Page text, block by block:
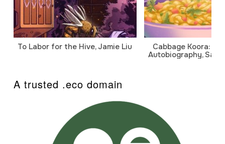
To Labor for the Hive, Jamie Liu
Cabbage Koora: A
Autobiography,
A trusted .eco domain